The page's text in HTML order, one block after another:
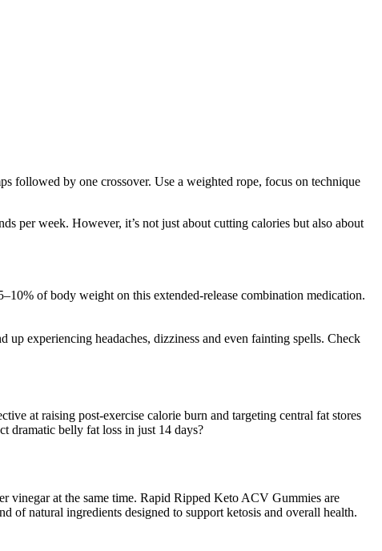
followed by one crossover. Use a weighted rope, focus on technique
per week. However, it’s not just about cutting calories but also about
of body weight on this extended-release combination medication.
experiencing headaches, dizziness and even fainting spells. Check
at raising post-exercise calorie burn and targeting central fat stores
dramatic belly fat loss in just 14 days?
vinegar at the same time. Rapid Ripped Keto ACV Gummies are
of natural ingredients designed to support ketosis and overall health.